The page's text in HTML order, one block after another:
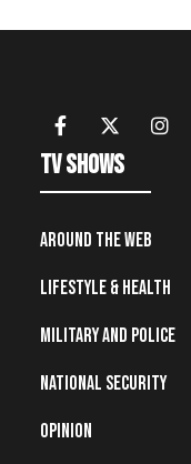
TV Shows
Around the Web
Lifestyle & Health
Military and Police
National Security
Opinion